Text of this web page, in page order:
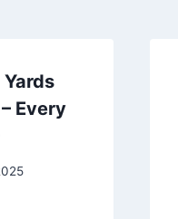
Every